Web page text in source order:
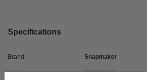
Specifications
Brand: Snapmaker
Our item no: DGS00087